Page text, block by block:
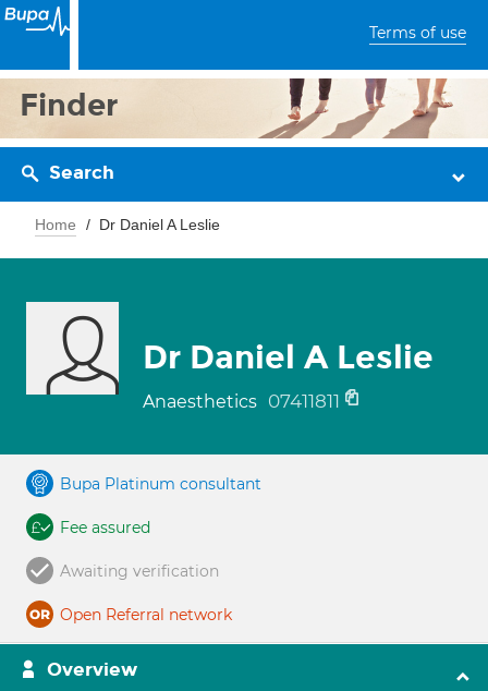
Terms of use
Finder
Search
Home Dr Daniel A Leslie
Dr Daniel A Leslie
Anaesthetics 07411811
Bupa Platinum consultant
Fee assured
Awaiting verification
Open Referral network
Overview